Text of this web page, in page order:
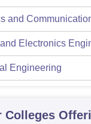
and
Electronics
Engineering
Colleges